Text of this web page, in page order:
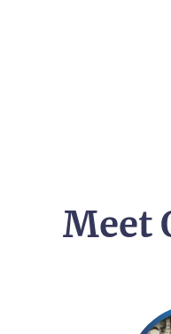
Meet